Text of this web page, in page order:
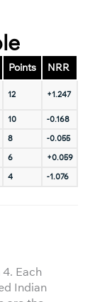
Points NRR
12 +1.247
10
-0.168
8
-0.055
6
+0.059
4 -1.076
Each
Indian